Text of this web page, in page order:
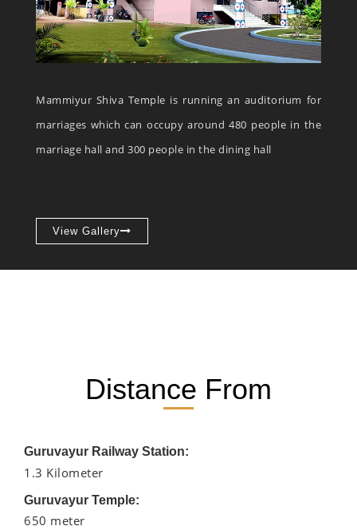
Mammiyur Shiva Temple is running an auditorium for
marriages which can occupy around 480 people in the
marriage hall and 300 people in the dining hall
View Gallery
Distance From
Guruvayur Railway Station:
1.3 Kilometer
Guruvayur Temple:
650 meter